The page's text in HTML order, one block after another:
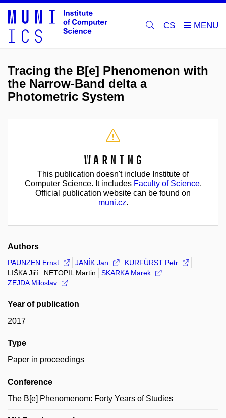
CS
Tracing the B[e] Phenomenon with
the Narrow-Band delta a
Photometric System
Warning
This publication doesn't include Institute of
Computer Science. It includes Faculty of Science.
Official publication website can be found on
muni.cz.
Authors
PAUNZEN Ernst JANÍK Jan
KURFÜRST Petr
LIŠKA Jiří
NETOPIL Martin
SKARKA Marek
ZEJDA Miloslav
Year of publication
2017
Type
Paper in proceedings
Conference
The B[e] Phenomenom: Forty Years of Studies